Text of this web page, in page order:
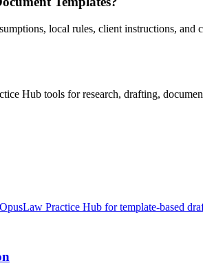
local rules, client instructions,
Hub tools for research, drafting,
Practice Hub for template-based